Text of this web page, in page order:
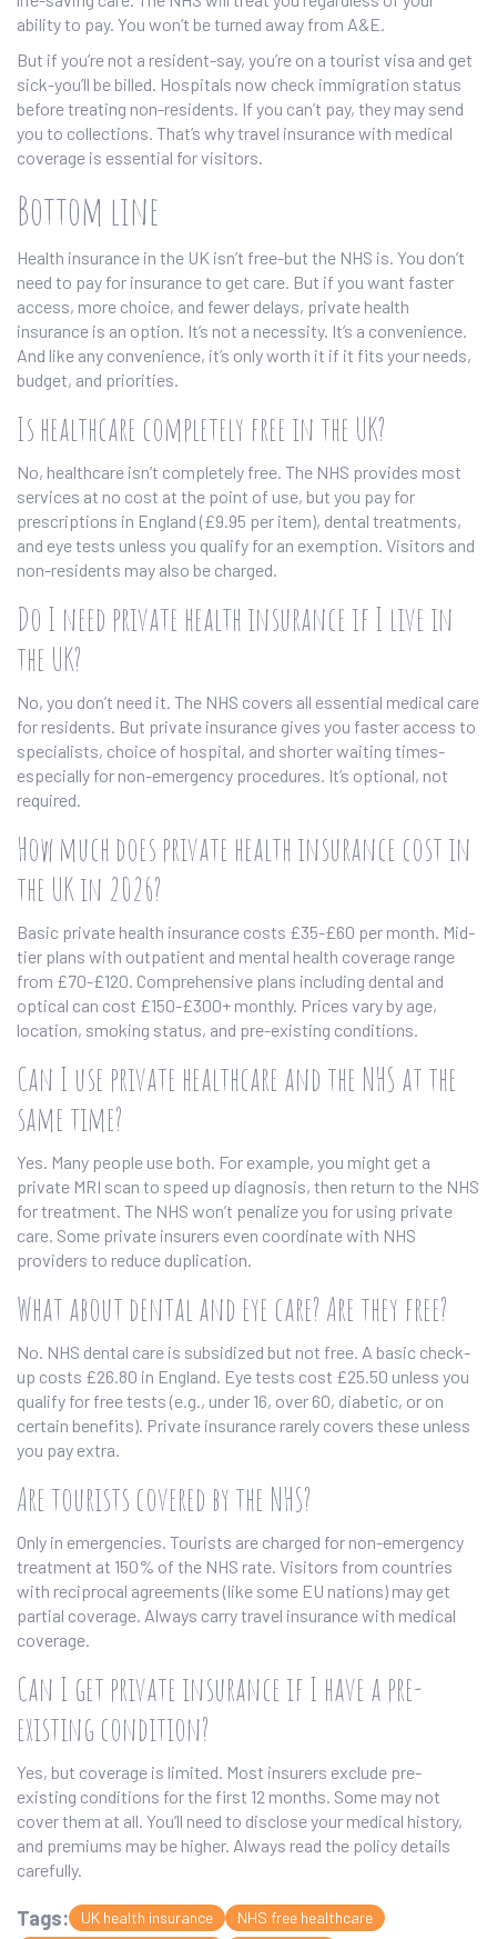
ability to pay. You won’t be turned away from A&E.
But if you’re not a resident-say, you’re on a tourist visa and get
sick-you’ll be billed. Hospitals now check immigration status
before treating non-residents. If you can’t pay, they may send
you to collections. That’s why travel insurance with medical
coverage is essential for visitors.
Bottom line
Health insurance in the UK isn’t free-but the NHS is. You don’t
need to pay for insurance to get care. But if you want faster
access, more choice, and fewer delays, private health
insurance is an option. It’s not a necessity. It’s a convenience.
And like any convenience, it’s only worth it if it fits your needs,
budget, and priorities.
Is healthcare completely free in the UK?
No, healthcare isn’t completely free. The NHS provides most
services at no cost at the point of use, but you pay for
prescriptions in England (£9.95 per item), dental treatments,
and eye tests unless you qualify for an exemption. Visitors and
non-residents may also be charged.
Do I need private health insurance if I live in
the UK?
No, you don’t need it. The NHS covers all essential medical care
for residents. But private insurance gives you faster access to
specialists, choice of hospital, and shorter waiting times-
especially for non-emergency procedures. It’s optional, not
required.
How much does private health insurance cost in
the UK in 2026?
Basic private health insurance costs £35-£60 per month. Mid-
tier plans with outpatient and mental health coverage range
from £70-£120. Comprehensive plans including dental and
optical can cost £150-£300+ monthly. Prices vary by age,
location, smoking status, and pre-existing conditions.
Can I use private healthcare and the NHS at the
same time?
Yes. Many people use both. For example, you might get a
private MRI scan to speed up diagnosis, then return to the NHS
for treatment. The NHS won’t penalize you for using private
care. Some private insurers even coordinate with NHS
providers to reduce duplication.
What about dental and eye care? Are they free?
No. NHS dental care is subsidized but not free. A basic check-
up costs £26.80 in England. Eye tests cost £25.50 unless you
qualify for free tests (e.g., under 16, over 60, diabetic, or on
certain benefits). Private insurance rarely covers these unless
you pay extra.
Are tourists covered by the NHS?
Only in emergencies. Tourists are charged for non-emergency
treatment at 150% of the NHS rate. Visitors from countries
with reciprocal agreements (like some EU nations) may get
partial coverage. Always carry travel insurance with medical
coverage.
Can I get private insurance if I have a pre-
existing condition?
Yes, but coverage is limited. Most insurers exclude pre-
existing conditions for the first 12 months. Some may not
cover them at all. You’ll need to disclose your medical history,
and premiums may be higher. Always read the policy details
carefully.
Tags: UK health insurance
NHS free healthcare